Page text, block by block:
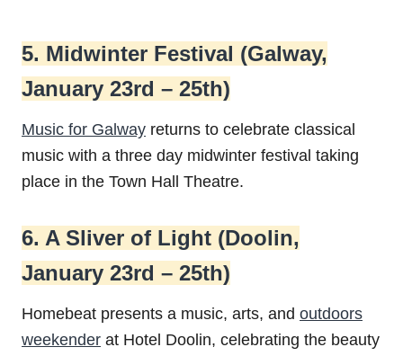
5. Midwinter Festival (Galway,
January 23rd – 25th)
Music for Galway returns to celebrate classical
music with a three day midwinter festival taking
place in the Town Hall Theatre.
6. A Sliver of Light (Doolin,
January 23rd – 25th)
Homebeat presents a music, arts, and outdoors
weekender at Hotel Doolin, celebrating the beauty